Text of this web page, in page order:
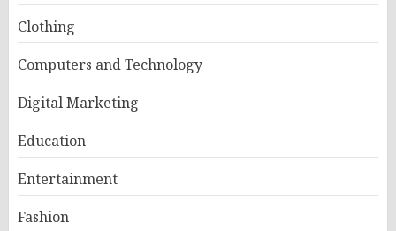
Clothing
Computers and Technology
Digital Marketing
Education
Entertainment
Fashion